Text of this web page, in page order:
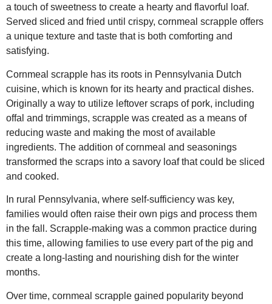
a touch of sweetness to create a hearty and flavorful loaf.
Served sliced and fried until crispy, cornmeal scrapple offers
a unique texture and taste that is both comforting and
satisfying.
Cornmeal scrapple has its roots in Pennsylvania Dutch
cuisine, which is known for its hearty and practical dishes.
Originally a way to utilize leftover scraps of pork, including
offal and trimmings, scrapple was created as a means of
reducing waste and making the most of available
ingredients. The addition of cornmeal and seasonings
transformed the scraps into a savory loaf that could be sliced
and cooked.
In rural Pennsylvania, where self-sufficiency was key,
families would often raise their own pigs and process them
in the fall. Scrapple-making was a common practice during
this time, allowing families to use every part of the pig and
create a long-lasting and nourishing dish for the winter
months.
Over time, cornmeal scrapple gained popularity beyond